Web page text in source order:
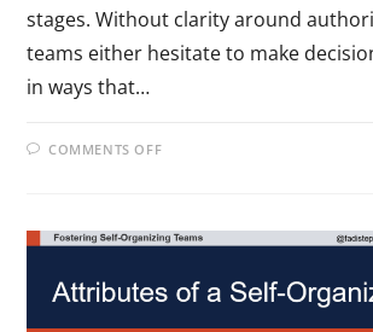
stages. Without clarity around
teams either hesitate to make
in ways that…
COMMENTS OFF